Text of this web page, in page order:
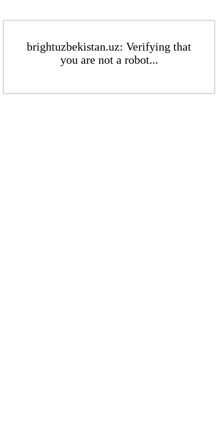
brightuzbekistan.uz: Verifying that
you are not a robot...